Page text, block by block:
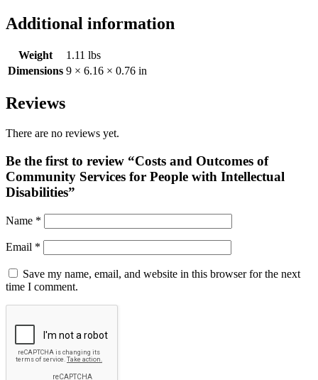
Additional information
Weight
1.11 lbs
Dimensions 9 × 6.16 × 0.76 in
Reviews
There are no reviews yet.
Be the first to review “Costs and Outcomes of
Community Services for People with Intellectual
Disabilities”
Name *
Email *
Save my name, email, and website in this browser for the next
time I comment.